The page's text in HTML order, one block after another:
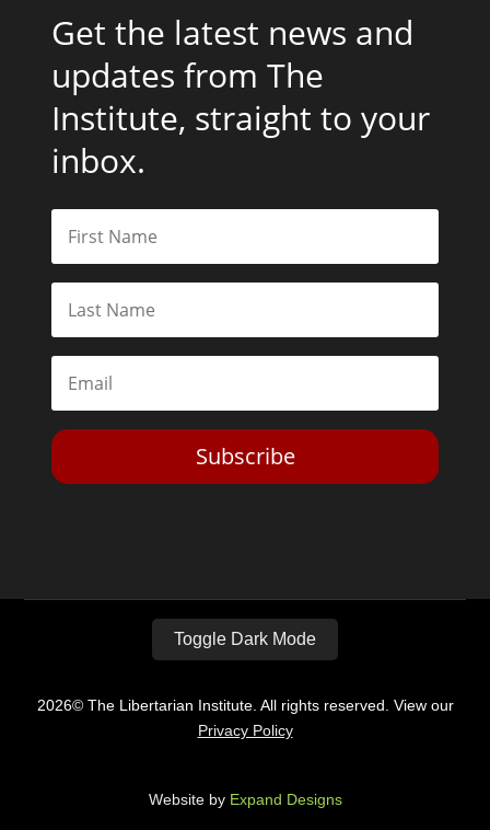
Get the latest news and
updates from The
Institute, straight to your
inbox.
Subscribe
Toggle Dark Mode
2026© The Libertarian Institute. All rights reserved. View our
Privacy Policy
Website by Expand Designs